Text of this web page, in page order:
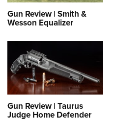
Gun Review | Smith &
Wesson Equalizer
Gun Review | Taurus
Judge Home Defender